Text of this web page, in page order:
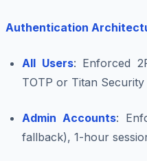
Authentication
All Users: Enforced
TOTP or Titan Security
Admin Accounts:
fallback), 1-hour